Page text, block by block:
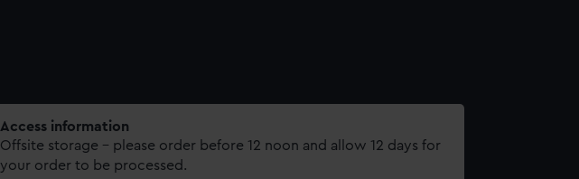
Access information
Offsite storage – please order before 12 noon and allow 12 days for
your order to be processed.